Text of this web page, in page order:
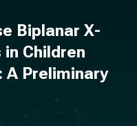
Biplanar X-
in Children
Preliminary